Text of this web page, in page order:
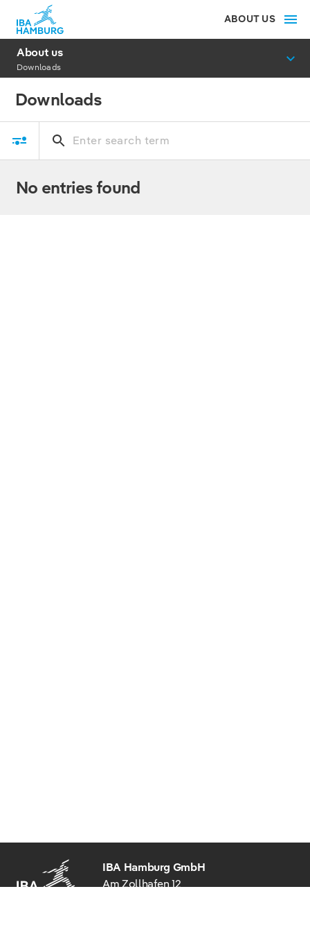
ABOUT US
About us
Downloads
Downloads
No entries found
IBA Hamburg GmbH
Am Zollhafen 12